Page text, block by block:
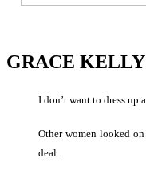
GRACE
I don’t want to dress up
Other women looked
deal.